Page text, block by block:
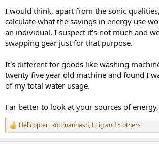
I would think, apart from the sonic
calculate what the savings in energy use
an individual. I suspect it's not much and
swapping gear just for that purpose.
It's different for goods like washing
twenty five year old machine and found I
of my total water usage.
Far better to look at your sources of
R
e
Helicopter, Rottmannash, LTigand 5 others